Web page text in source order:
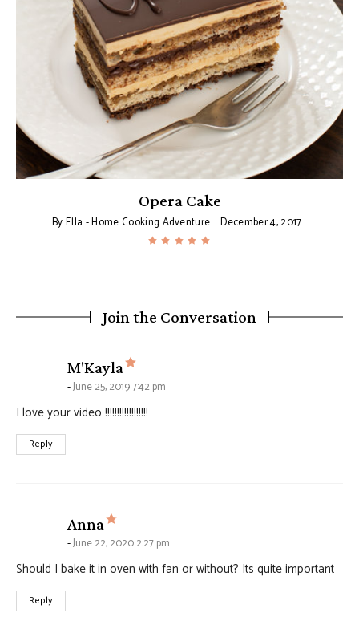
Opera Cake
ByElla - Home Cooking Adventure December 4, 2017
Join the Conversation
M'Kayla says:
June 25, 2019 7:42 pm
I love your video !!!!!!!!!!!!!!!!!!
Reply
Anna says:
June 22, 2020 2:27 pm
Should I bake it in oven with fan or without? Its quite important
Reply